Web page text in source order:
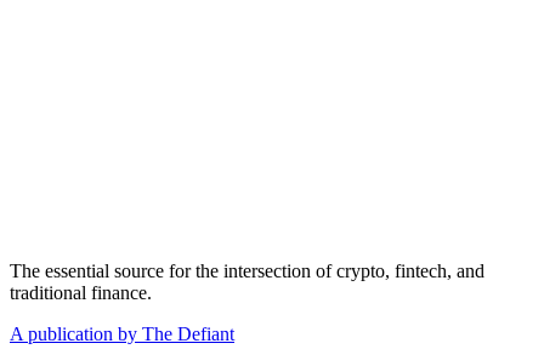
The essential source for the intersection of crypto, fintech, and
traditional finance.
A publication by The Defiant